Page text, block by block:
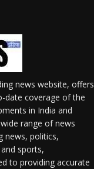
news website, offers
date coverage of the
in India and
range of news
news, politics,
sports,
to providing accurate